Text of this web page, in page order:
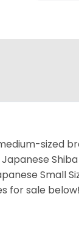
sized
Small
for sale below!